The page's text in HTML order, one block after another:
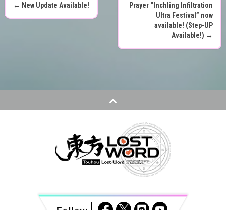
P
← New Update Available!
Prayer “Inchling Infiltration
Ultra Festival” now
available! (Step-UP
Available!) →